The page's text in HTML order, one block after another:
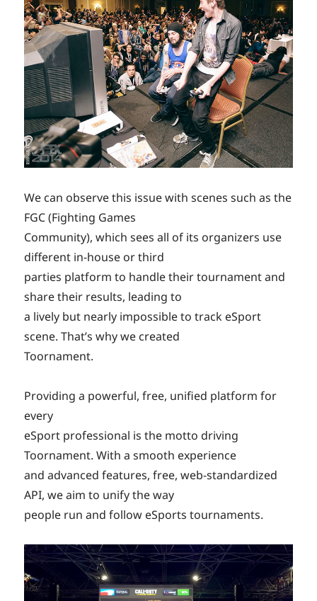
We can observe this issue with scenes such as the
FGC (Fighting Games
Community), which sees all of its organizers use
different in-house or third
parties platform to handle their tournament and
share their results, leading to
a lively but nearly impossible to track eSport
scene. That’s why we created
Toornament.
Providing a powerful, free, unified platform for
every
eSport professional is the motto driving
Toornament. With a smooth experience
and advanced features, free, web-standardized
API, we aim to unify the way
people run and follow eSports tournaments.